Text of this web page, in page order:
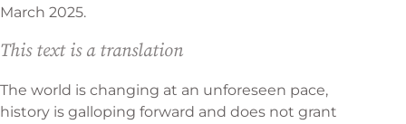
March 2025.
This text is a translation
The world is changing at an unforeseen pace,
history is galloping forward and does not grant